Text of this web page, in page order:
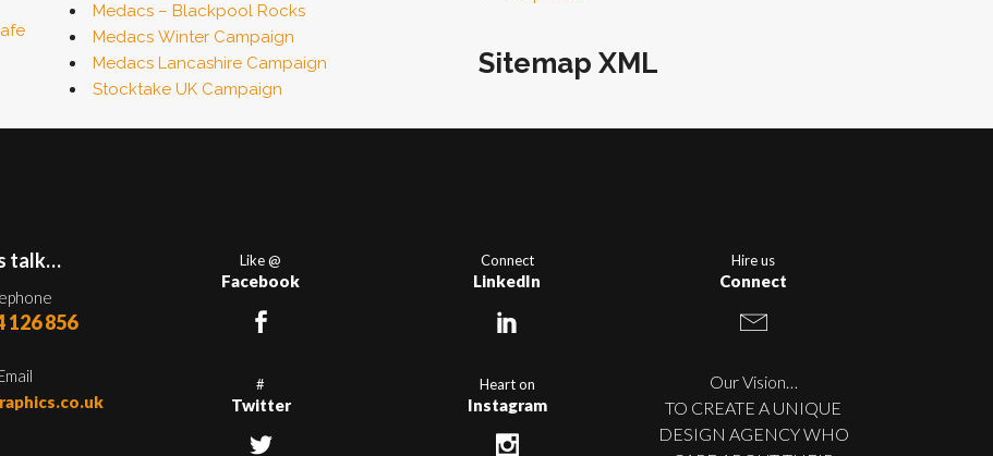
Medacs – Blackpool Rocks
Medacs Winter Campaign
Medacs Lancashire Campaign
Stocktake UK Campaign
Sitemap XML
talk…
126 856
Like @
Facebook
#
Twitter
Connect
LinkedIn
Heart on
Instagram
Hire us
Connect
Our Vision…
TO CREATE A UNIQUE
DESIGN AGENCY WHO